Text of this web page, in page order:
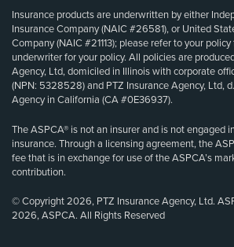
Insurance products are underwritten by either
Insurance Company (NAIC #26581), or United
Company (NAIC #21113); please refer to your
underwriter for your policy. All policies are
Agency, Ltd, domiciled in Illinois with corporate
(NPN: 5328528) and PTZ Insurance Agency, Ltd,
Agency in California (CA #0E36937).
The ASPCA® is not an insurer and is not engaged
insurance. Through a licensing agreement, the
fee that is in exchange for use of the ASPCA’s
contribution.
© Copyright 2026, PTZ Insurance Agency, Ltd.
2026, ASPCA. All Rights Reserved